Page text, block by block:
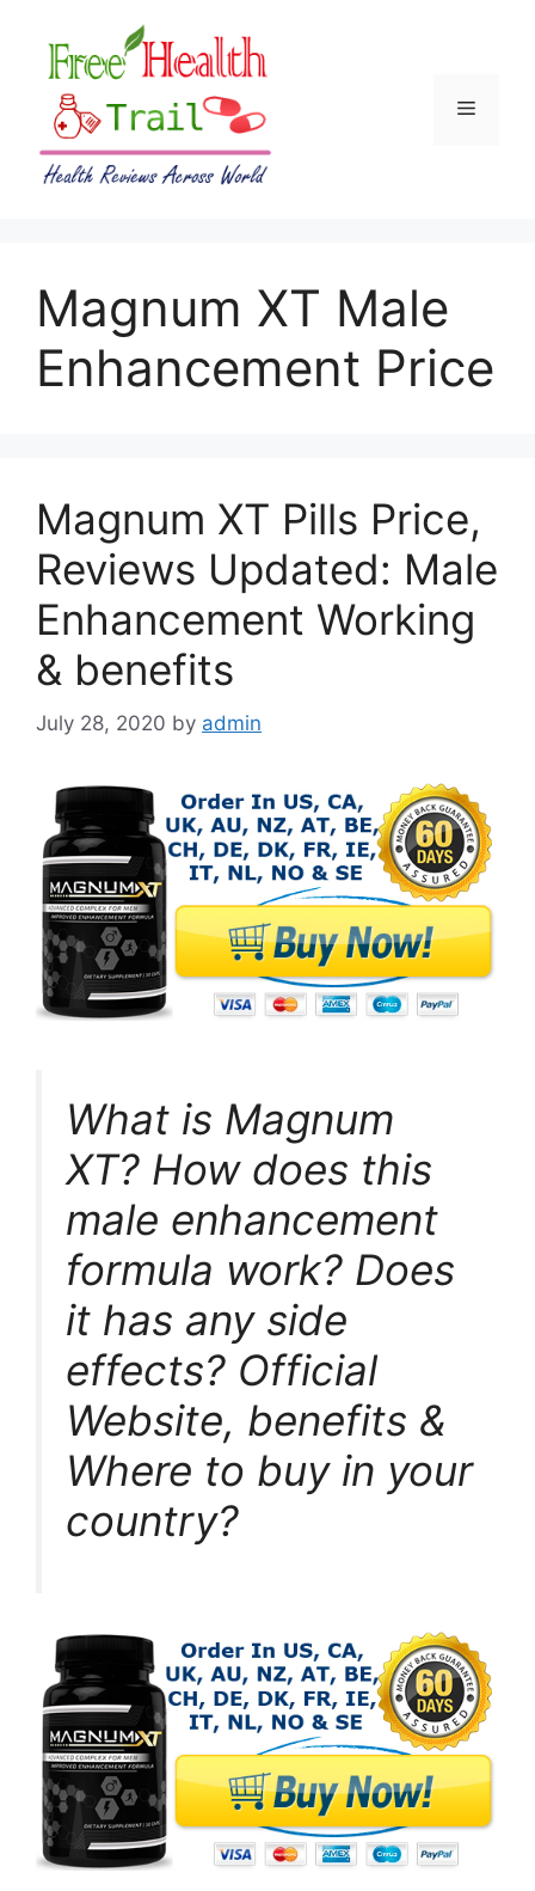
content
Menu
Magnum XT Male
Enhancement Price
Magnum XT Pills Price,
Reviews Updated: Male
Enhancement Working
& benefits
July 28, 2020 by admin
What is Magnum
XT? How does this
male enhancement
formula work? Does
it has any side
effects? Official
Website, benefits &
Where to buy in your
country?